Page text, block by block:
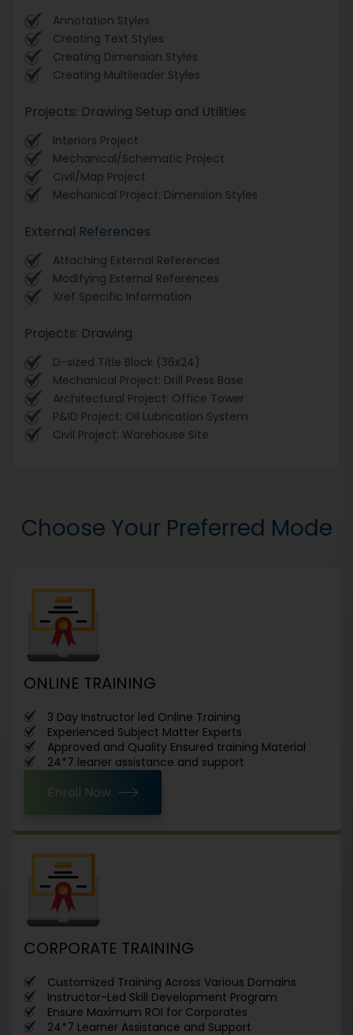
Annotation Styles
Creating Text Styles
Creating Dimension Styles
Creating Multileader Styles
Projects: Drawing Setup and Utilities
Interiors Project
Mechanical/Schematic Project
Civil/Map Project
Mechanical Project: Dimension Styles
External References
Attaching External References
Modifying External References
Xref Specific Information
Projects: Drawing
D-sized Title Block (36x24)
Mechanical Project: Drill Press Base
Architectural Project: Office Tower
P&ID Project: Oil Lubrication System
Civil Project: Warehouse Site
Choose Your Preferred Mode
ONLINE TRAINING
3 Day Instructor led Online Training
Experienced Subject Matter Experts
Approved and Quality Ensured training Material
24*7 leaner assistance and support
Enroll Now
CORPORATE TRAINING
Customized Training Across Various Domains
Instructor-Led Skill Development Program
Ensure Maximum ROI for Corporates
24*7 Learner Assistance and Support